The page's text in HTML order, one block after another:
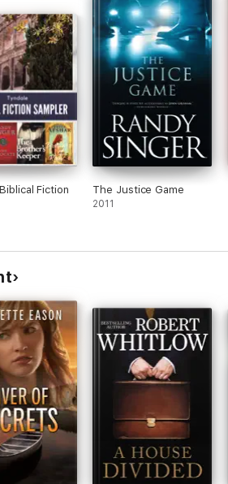
Fiction
The Justice Game
2011